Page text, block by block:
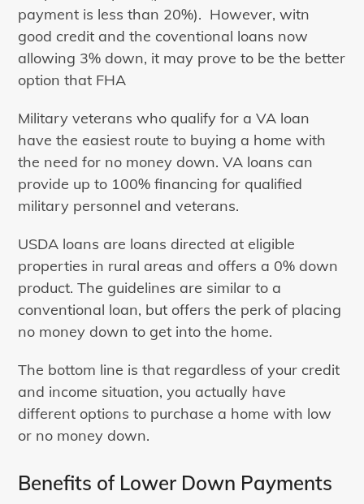
payment is less than 20%). However, witn
good credit and the coventional loans now
allowing 3% down, it may prove to be the better
option that FHA
Military veterans who qualify for a VA loan
have the easiest route to buying a home with
the need for no money down. VA loans can
provide up to 100% financing for qualified
military personnel and veterans.
USDA loans are loans directed at eligible
properties in rural areas and offers a 0% down
product. The guidelines are similar to a
conventional loan, but offers the perk of placing
no money down to get into the home.
The bottom line is that regardless of your credit
and income situation, you actually have
different options to purchase a home with low
or no money down.
Benefits of Lower Down Payments